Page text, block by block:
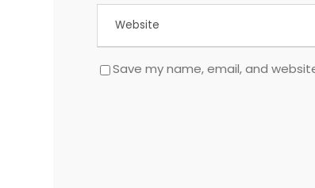
Save my name, email, and